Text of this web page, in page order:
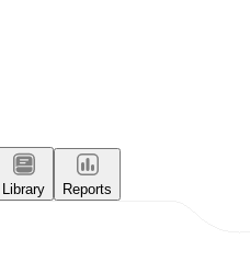
Library
Reports